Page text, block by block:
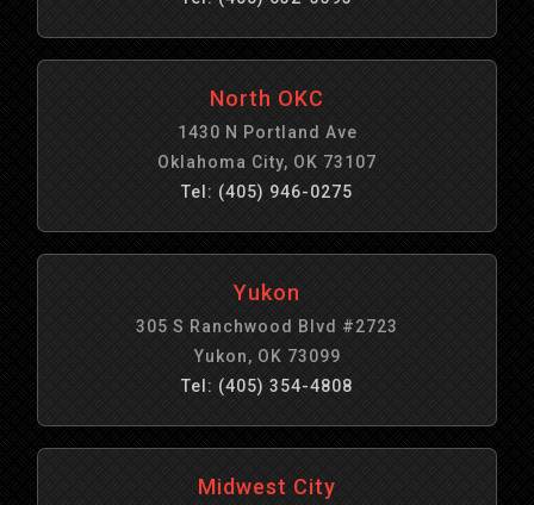
North OKC
1430 N Portland Ave
Oklahoma City, OK 73107
Tel: (405) 946-0275
Yukon
305 S Ranchwood Blvd #2723
Yukon, OK 73099
Tel: (405) 354-4808
Midwest City